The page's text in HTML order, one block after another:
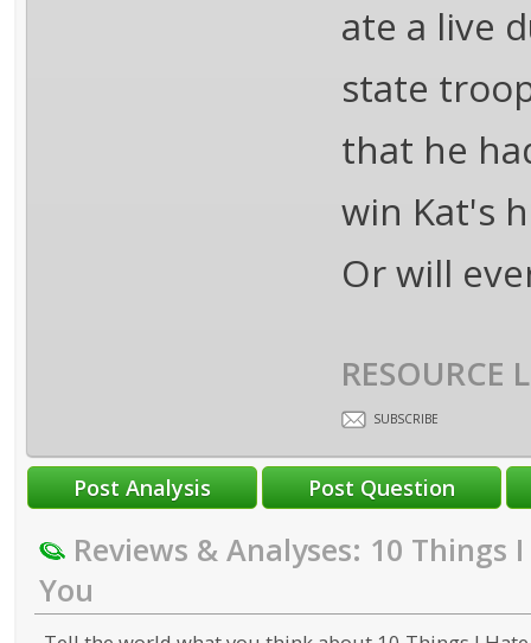
ate a live
state
that he
win Kat's
Or will
RESOURCE
SUBSCRIBE
Reviews & Analyses: 10 Things
You